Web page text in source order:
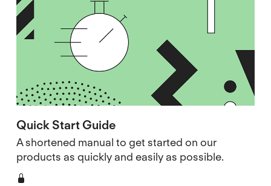
Quick Start Guide
A shortened manual to get started on our
products as quickly and easily as possible.